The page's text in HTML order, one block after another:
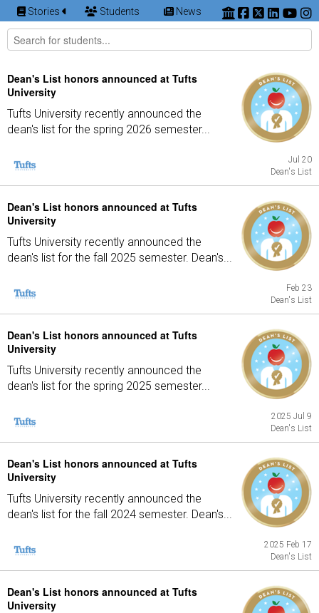
Stories Students News
Dean's List honors announced at Tufts
University
Tufts University recently announced the
dean's list for the spring 2026 semester...
Jul 20
Dean's List
Dean's List honors announced at Tufts
University
Tufts University recently announced the
dean's list for the fall 2025 semester. Dean's...
Feb 23
Dean's List
Dean's List honors announced at Tufts
University
Tufts University recently announced the
dean's list for the spring 2025 semester...
2025 Jul 9
Dean's List
Dean's List honors announced at Tufts
University
Tufts University recently announced the
dean's list for the fall 2024 semester. Dean's...
2025 Feb 17
Dean's List
Dean's List honors announced at Tufts
University